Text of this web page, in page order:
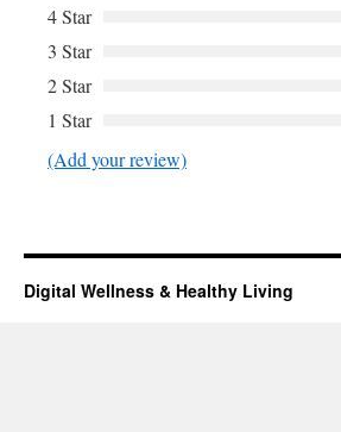
4 Star
3 Star
2 Star
1 Star
(Add your review)
Digital Wellness & Healthy Living